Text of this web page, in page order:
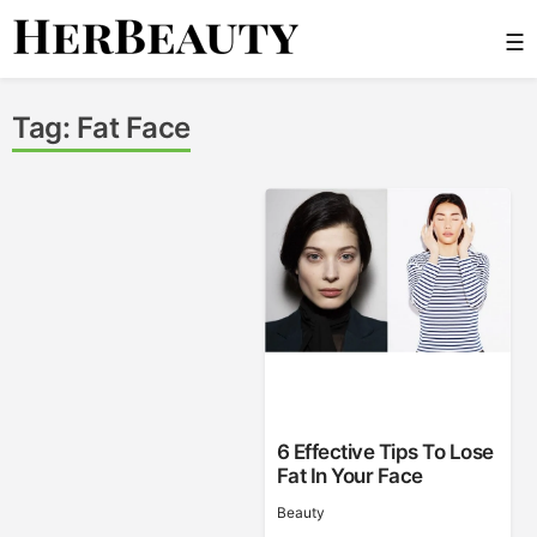
Skip
☰
Tag: Fat Face
6 Effective Tips To Lose
Fat In Your Face
Beauty